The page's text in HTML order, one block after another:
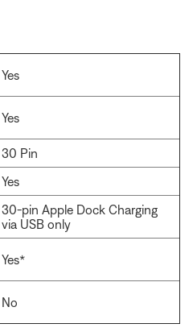
Yes
Yes
30 Pin
Yes
30-pin Apple Dock Charging
via USB only
Yes*
No